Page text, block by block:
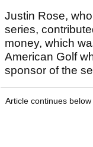
Justin Rose,
series,
money, which
American Golf
sponsor of the
Article continues below